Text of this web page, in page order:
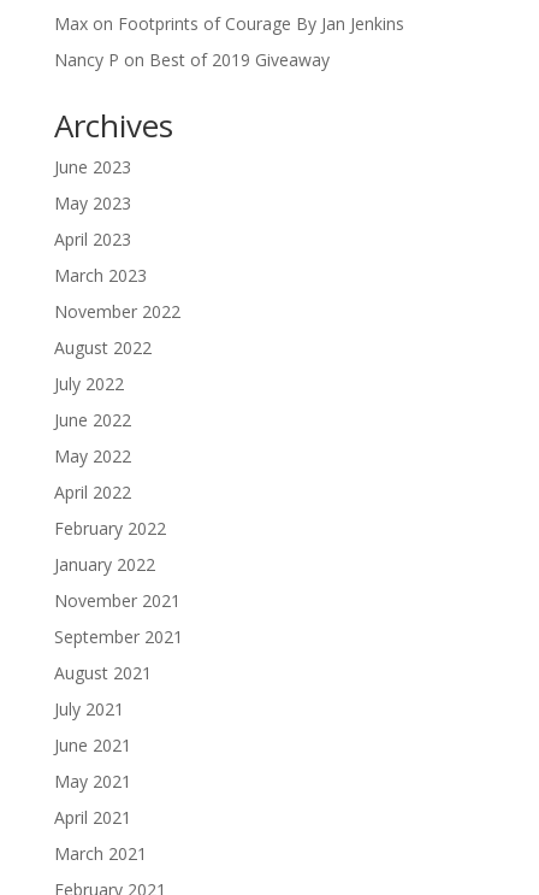
Maxon Footprints of Courage By Jan Jenkins
Nancy P on Best of 2019 Giveaway
Archives
June 2023
May 2023
April 2023
March 2023
November 2022
August 2022
July 2022
June 2022
May 2022
April 2022
February 2022
January 2022
November 2021
September 2021
August 2021
July 2021
June 2021
May 2021
April 2021
March 2021
February 2021